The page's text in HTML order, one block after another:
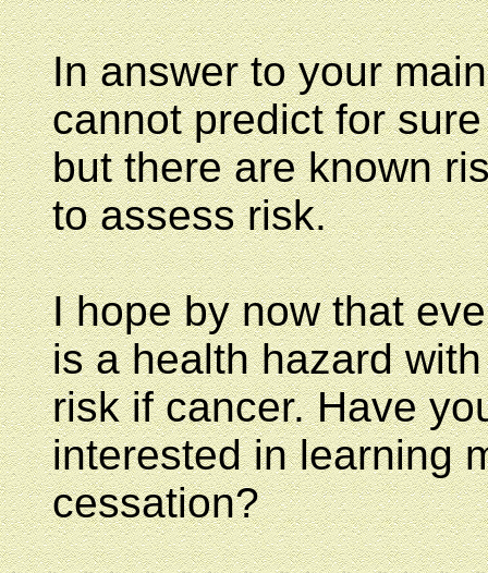
In answer to your
cannot predict for
but there are known
to assess risk.
I hope by now that
is a health hazard
risk if cancer. Have
interested in learning
cessation?